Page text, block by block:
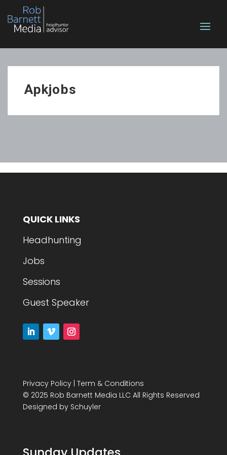
Apkjobs
QUICK LINKS
Headhunting
Jobs
Sessions
Guest Speaker
Privacy Policy| Term & Conditions
© 2025 Rob Barnett Media LLC All Rights Reserved
Designed by Schuyler